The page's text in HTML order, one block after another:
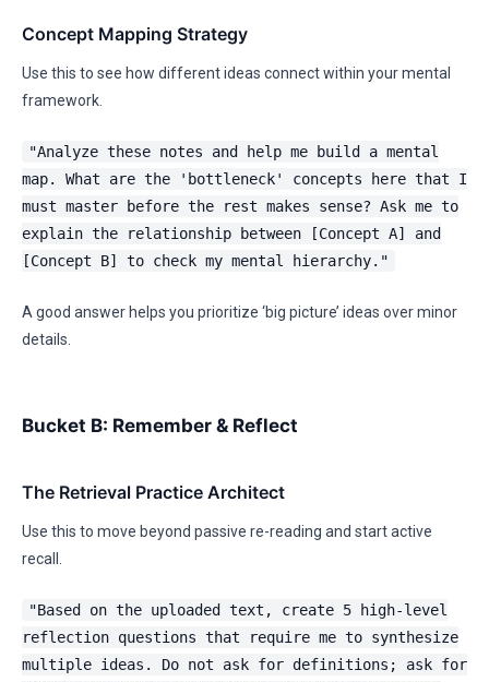
Concept Mapping Strategy
Use this to see how different ideas connect within your mental
framework.
"Analyze these notes and help me build a mental
map. What are the 'bottleneck' concepts here that I
must master before the rest makes sense? Ask me to
explain the relationship between [Concept A] and
[Concept B] to check my mental hierarchy."
A good answer helps you prioritize ‘big picture’ ideas over minor
details.
Bucket B: Remember & Reflect
The Retrieval Practice Architect
Use this to move beyond passive re-reading and start active
recall.
"Based on the uploaded text, create 5 high-level
reflection questions that require me to synthesize
multiple ideas. Do not ask for definitions; ask for